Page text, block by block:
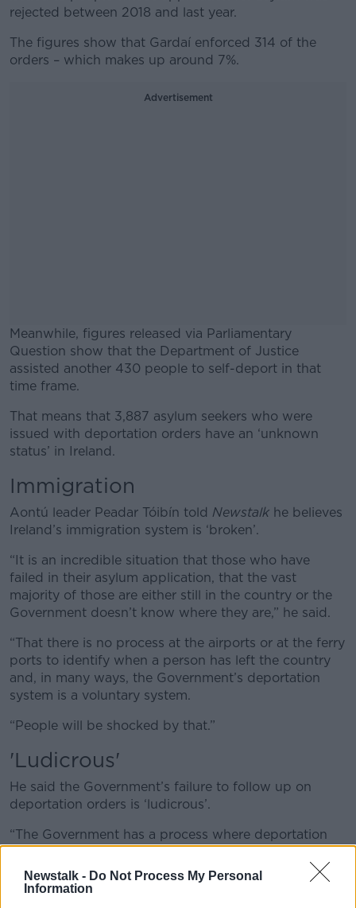
Newstalk - Do Not Process My Personal
Information
rejected between 2018 and last year.
The figures show that Gardaí enforced 314 of the
orders – which makes up around 7%.
Advertisement
Meanwhile, figures released via Parliamentary
Question show that the Department of Justice
assisted another 430 people to self-deport in that
time frame.
#AD
Learn more
That means that 3,887 asylum seekers who were
issued with deportation orders have an ‘unknown
status’ in Ireland.
Immigration
Aontú leader Peadar Tóibín told Newstalk he believes
Ireland’s immigration system is ‘broken’.
“It is an incredible situation that those who have
failed in their asylum application, that the vast
majority of those are either still in the country or the
Government doesn’t know where they are,” he said.
“That there is no process at the airports or at the ferry
ports to identify when a person has left the country
and, in many ways, the Government’s deportation
system is a voluntary system.
“People will be shocked by that.”
'Ludicrous'
He said the Government’s failure to follow up on
deportation orders is ‘ludicrous’.
“The Government has a process where deportation
does not mean deportation.
“Deportation means that the Government issue you